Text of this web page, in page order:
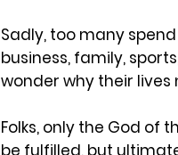
Sadly, too many
business, family,
wonder why their
Folks, only the God of
be fulfilled, but